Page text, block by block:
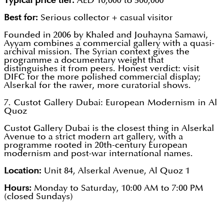
Best for: Serious collector + casual visitor
Founded in 2006 by Khaled and Jouhayna Samawi,
Ayyam combines a commercial gallery with a quasi-
archival mission. The Syrian context gives the
programme a documentary weight that
distinguishes it from peers. Honest verdict: visit
DIFC for the more polished commercial display;
Alserkal for the rawer, more curatorial shows.
7. Custot Gallery Dubai: European Modernism in Al
Quoz
Custot Gallery Dubai is the closest thing in Alserkal
Avenue to a strict modern art gallery, with a
programme rooted in 20th-century European
modernism and post-war international names.
Location: Unit 84, Alserkal Avenue, Al Quoz 1
Hours: Monday to Saturday, 10:00 AM to 7:00 PM
(closed Sundays)